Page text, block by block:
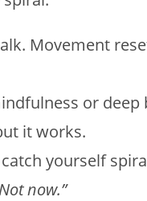
Movement
or deep
it works.
yourself
now.”